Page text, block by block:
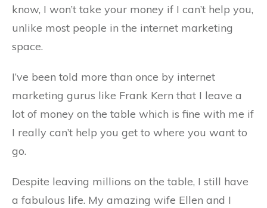
know, I won’t take your money if I can’t help you,
unlike most people in the internet marketing
space.
I’ve been told more than once by internet
marketing gurus like Frank Kern that I leave a
lot of money on the table which is fine with me if
I really can’t help you get to where you want to
go.
Despite leaving millions on the table, I still have
a fabulous life. My amazing wife Ellen and I